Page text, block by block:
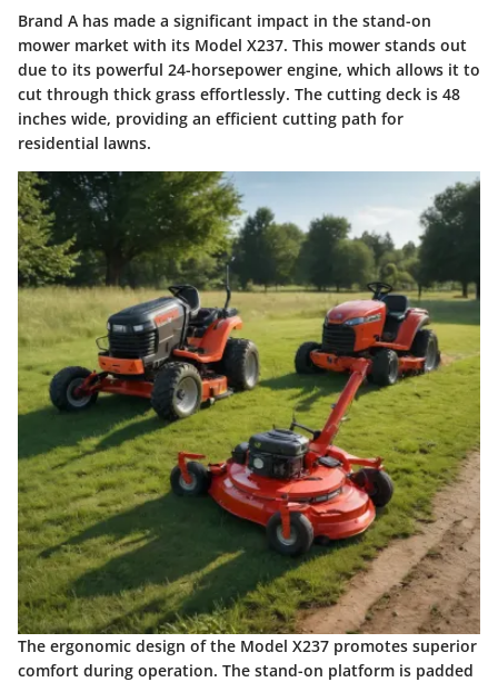
Brand A has made a significant impact in the stand-on
mower market with its Model X237. This mower stands out
due to its powerful 24-horsepower engine, which allows it to
cut through thick grass effortlessly. The cutting deck is 48
inches wide, providing an efficient cutting path for
residential lawns.
The ergonomic design of the Model X237 promotes superior
comfort during operation. The stand-on platform is padded